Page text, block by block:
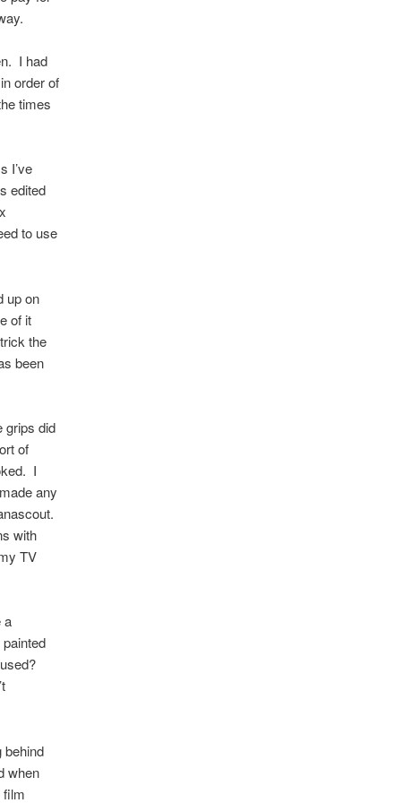
I had
order of
times
I’ve
edited
to use
up on
of it
the
been
grips did
of
I
any
with
TV
a
behind
when
film